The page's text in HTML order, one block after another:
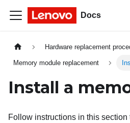
Docs
Hardware replacement
Memory module replacement
Install a
Follow instructions in this